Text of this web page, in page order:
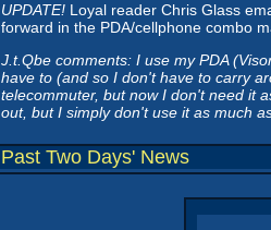
UPDATE! Loyal reader Chris Glass
forward in the PDA/cellphone combo
J.t.Qbe comments: I use my PDA
have to (and so I don't have to carry
telecommuter, but now I don't need it
out, but I simply don't use it as much
Past Two Days' News